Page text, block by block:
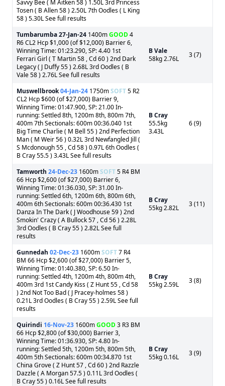
Savvy Bee ( M Aitken 58 ) 1.50L 3rd Princess
Tosen ( B Allen 58 ) 2.50L 7th Oodles ( L King
58 ) 5.30L See full results
Tumbarumba27-Jan-24 1400mGOOD4
R6 CL2 Hcp $1,000 (of $12,000) Barrier 6,
Winning Time: 01:23.290, SP: 4.40 1st
Ferrari Girl ( T Martin 58 , Cd 60 ) 2nd Dark
Legacy ( J Duffy 55 ) 2.68L 3rd Oodles ( B
Vale 58 ) 2.76L See full results
B Vale
58kg 2.76L
3 (7)
Muswellbrook04-Jan-24 1750mSOFT5 R2
CL2 Hcp $600 (of $27,000) Barrier 9,
Winning Time: 01:47.900, SP: 21.00 In-
running: Settled 8th, 1200m 8th, 800m 7th,
400m 7th Sectionals: 600m 00:36.040 1st
Big Time Charlie ( M Bell 55 ) 2nd Perfection
Man ( M Weir 56 ) 0.32L 3rd Newfangled Jill (
S Mcdonough 55 , Cd 58 ) 0.97L 6th Oodles (
B Cray 55.5 ) 3.43L See full results
B Cray
55.5kg
3.43L
6 (9)
Tamworth 24-Dec-23 1600mSOFT5 R4 BM
66 Hcp $2,600 (of $27,000) Barrier 6,
Winning Time: 01:36.030, SP: 31.00 In-
running: Settled 6th, 1200m 6th, 800m 6th,
400m 6th Sectionals: 600m 00:36.430 1st
Danza In The Dark ( J Woodhouse 59 ) 2nd
Smokin' Crazy ( A Bullock 57 , Cd 56 ) 2.28L
3rd Oodles ( B Cray 55 ) 2.82L See full
results
B Cray
55kg 2.82L
3 (11)
Gunnedah 02-Dec-23 1600mSOFT7 R4
BM 66 Hcp $2,600 (of $27,000) Barrier 5,
Winning Time: 01:40.380, SP: 6.50 In-
running: Settled 4th, 1200m 4th, 800m 4th,
400m 3rd 1st Candy Kiss ( Z Hunt 55 , Cd 58
) 2nd Not Too Bad ( J Pracey-holmes 58 )
0.21L 3rd Oodles ( B Cray 55 ) 2.59L See full
results
B Cray
55kg 2.59L
3 (8)
Quirindi 16-Nov-23 1600mGOOD3 R3 BM
66 Hcp $2,800 (of $30,000) Barrier 3,
Winning Time: 01:36.930, SP: 4.80 In-
running: Settled 5th, 1200m 5th, 800m 5th,
400m 5th Sectionals: 600m 00:34.870 1st
China Grove ( Z Hunt 57 , Cd 60 ) 2nd Razzle
Dazzle ( A Morgan 57.5 ) 0.11L 3rd Oodles (
B Cray 55 ) 0.16L See full results
B Cray
55kg 0.16L
3 (9)